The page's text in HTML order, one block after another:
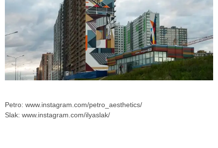
Petro: www.instagram.com/petro_aesthetics/
Slak: www.instagram.com/ilyaslak/